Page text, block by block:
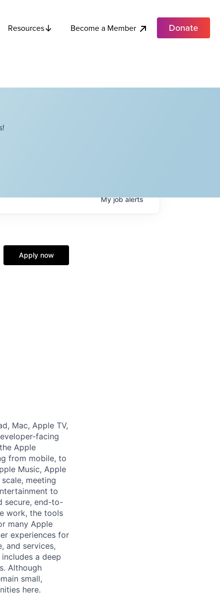
Resources Become a Member Donate
Myjobalerts
Apply now
Mac, Apple TV,
facing
Apple
from mobile, to
Music, Apple
meeting
to
secure, end-to-
work, the tools
many Apple
experiences for
and services,
a deep
Although
small,
here.